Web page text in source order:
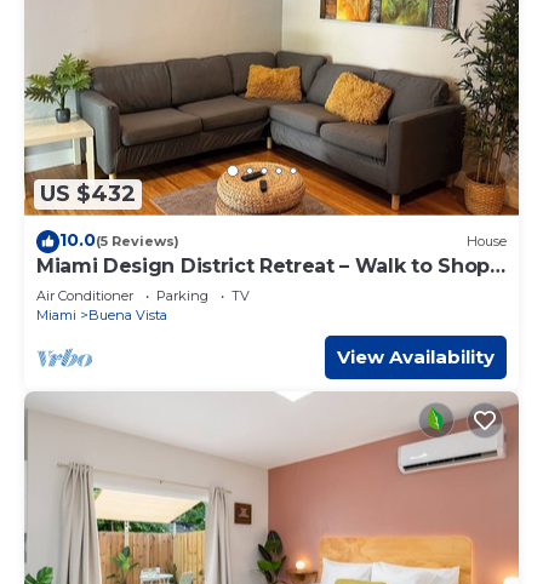
US $432
10.0(5 Reviews) House
Miami Design District Retreat – Walk to Shops
& Cafes
Air Conditioner Parking
TV
Miami
Buena Vista
View Availability